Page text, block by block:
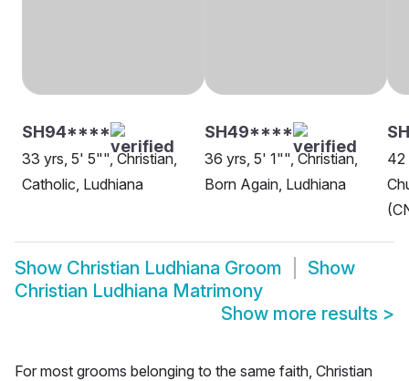
SH94****
33 yrs, 5' 5"", Christian,
Catholic, Ludhiana
SH49****
36 yrs, 5' 1"", Christian,
Born Again, Ludhiana
42
Show Christian Ludhiana Groom
Show
Christian Ludhiana Matrimony
Show more results >
For most grooms belonging to the same faith, Christian